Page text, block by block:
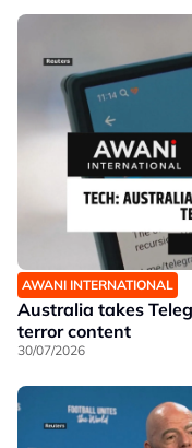
AWANI INTERNATIONAL
Australia takes
terror content
30/07/2026